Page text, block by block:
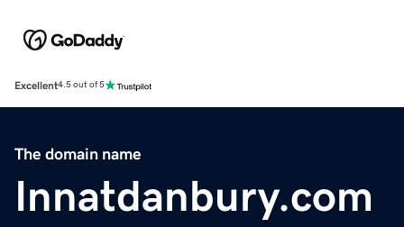
Excellent4.5 out of 5
The domain name
Innatdanbury.com